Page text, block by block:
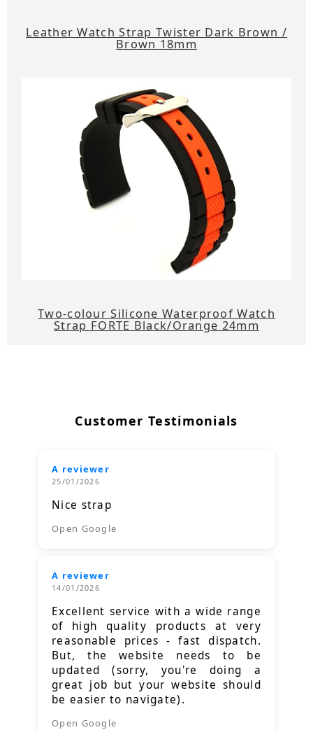
Leather Watch Strap Twister Dark Brown /
Brown 18mm
Two-colour Silicone Waterproof Watch
Strap FORTE Black/Orange 24mm
Customer Testimonials
A reviewer
25/01/2026
Nice strap
Open Google
A reviewer
14/01/2026
Excellent service with a wide range
of high quality products at very
reasonable prices - fast dispatch.
But, the website needs to be
updated (sorry, you're doing a
great job but your website should
be easier to navigate).
Open Google